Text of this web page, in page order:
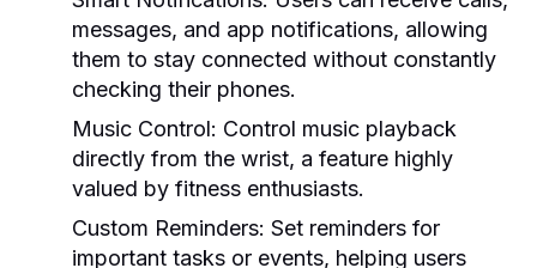
messages, and app notifications, allowing
them to stay connected without constantly
checking their phones.
Music Control: Control music playback
directly from the wrist, a feature highly
valued by fitness enthusiasts.
Custom Reminders: Set reminders for
important tasks or events, helping users